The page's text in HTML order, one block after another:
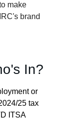
make
brand
In?
or
25 tax
ITSA